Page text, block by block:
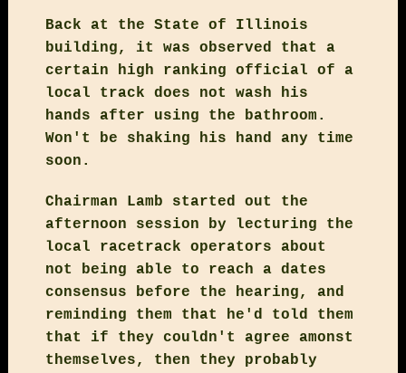
Back at the State of Illinois
building, it was observed that a
certain high ranking official of a
local track does not wash his
hands after using the bathroom.
Won't be shaking his hand any time
soon.
Chairman Lamb started out the
afternoon session by lecturing the
local racetrack operators about
not being able to reach a dates
consensus before the hearing, and
reminding them that he'd told them
that if they couldn't agree amonst
themselves, then they probably